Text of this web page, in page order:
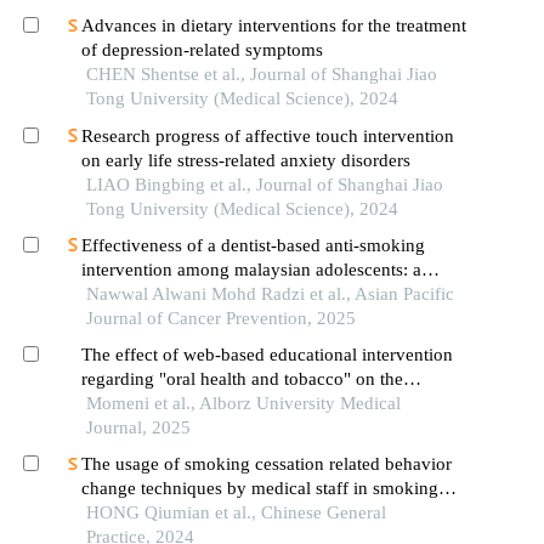
Advances in dietary interventions for the treatment
of depression-related symptoms
CHEN Shentse et al., Journal of Shanghai Jiao
Tong University (Medical Science), 2024
Research progress of affective touch intervention
on early life stress-related anxiety disorders
LIAO Bingbing et al., Journal of Shanghai Jiao
Tong University (Medical Science), 2024
Effectiveness of a dentist-based anti-smoking
intervention among malaysian adolescents: a
randomized controlled field trial
Nawwal Alwani Mohd Radzi et al., Asian Pacific
Journal of Cancer Prevention, 2025
The effect of web-based educational intervention
regarding "oral health and tobacco" on the
knowledge and attitude of dental students in the
field of smoking control and cessation
Momeni et al., Alborz University Medical
Journal, 2025
The usage of smoking cessation related behavior
change techniques by medical staff in smoking
cessation clinics in china and its relationship with
the success rate of smoking cessation
HONG Qiumian et al., Chinese General
Practice, 2024